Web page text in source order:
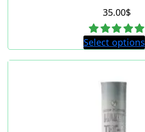
35.00$
Select options